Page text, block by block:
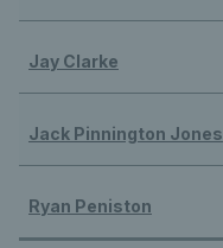
Jay Clarke
Jack Pinnington Jones
Ryan Peniston